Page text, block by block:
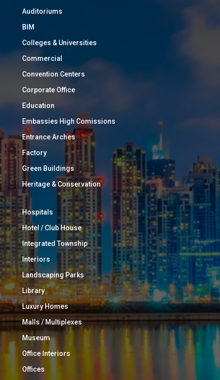
Auditoriums
BIM
Colleges & Universities
Commercial
Convention Centers
Corporate Office
Education
Embassies High Comissions
Entrance Arches
Factory
Green Buildings
Heritage & Conservation
Hospitals
Hotel / Club House
Integrated Township
Interiors
Landscaping Parks
Library
Luxury Homes
Malls / Multiplexes
Museum
Office Interiors
Offices